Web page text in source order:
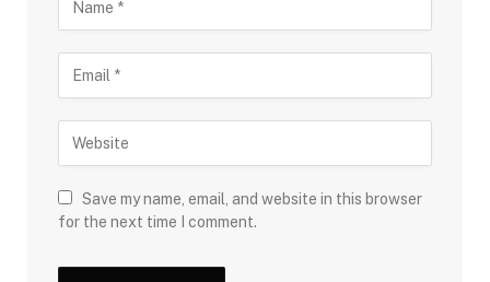
Save my name, email, and website in this browser
for the next time I comment.